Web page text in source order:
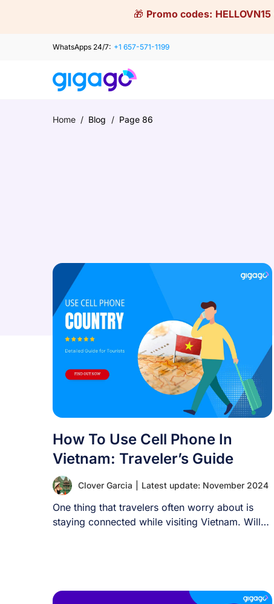
🎁 Promo codes: HELLOVN15
WhatsApps 24/7: +1 657-571-1199
Home / Blog / Page 86
How To Use Cell Phone In
Vietnam: Traveler’s Guide
Clover Garcia Latest update: November 2024
One thing that travelers often worry about is
staying connected while visiting Vietnam. Will